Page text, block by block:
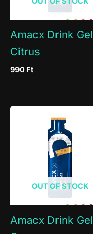
Amacx Drink Gel
Citrus
990 Ft
OUT OF STOCK
Amacx Drink Gel